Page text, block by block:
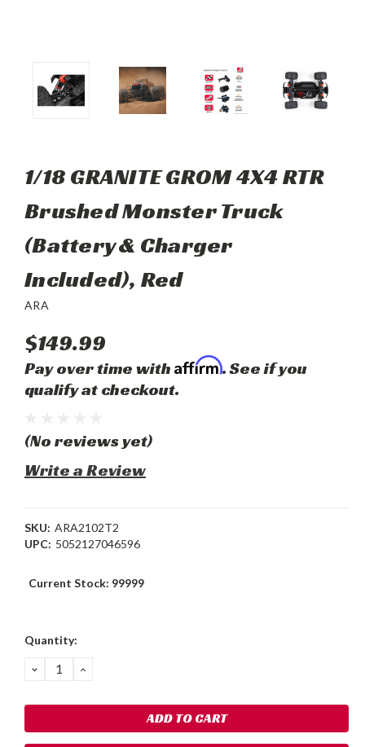
1/18 GRANITE GROM 4X4 RTR
Brushed Monster Truck
(Battery & Charger
Included), Red
ARA
$149.99
Pay over time with Affirm. See if you
qualify at checkout.
(No reviews yet)
Write a Review
SKU: ARA2102T2
UPC: 5052127046596
Current Stock: 99999
Quantity:
DECREASE
QUANTITY:
INCREASE